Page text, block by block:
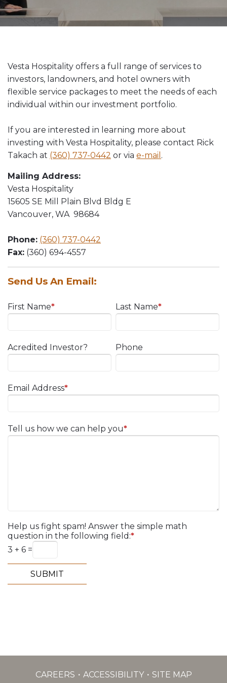
Vesta Hospitality offers a full range of services to
investors, landowners, and hotel owners with
flexible service packages to meet the needs of each
individual within our investment portfolio.
If you are interested in learning more about
investing with Vesta Hospitality, please contact Rick
Takach at (360) 737-0442 or via e-mail .
Mailing Address:
Vesta Hospitality
15605 SE Mill Plain Blvd Bldg E
Vancouver, WA 98684
Phone: (360) 737-0442
Fax: (360) 694-4557
Send Us An Email:
First Name* Last Name*
Acredited Investor? Phone
Email Address*
Tell us how we can help you*
Help us fight spam! Answer the simple math
question in the following field:*
3 + 6 =
CAREERS ACCESSIBILITY SITE MAP